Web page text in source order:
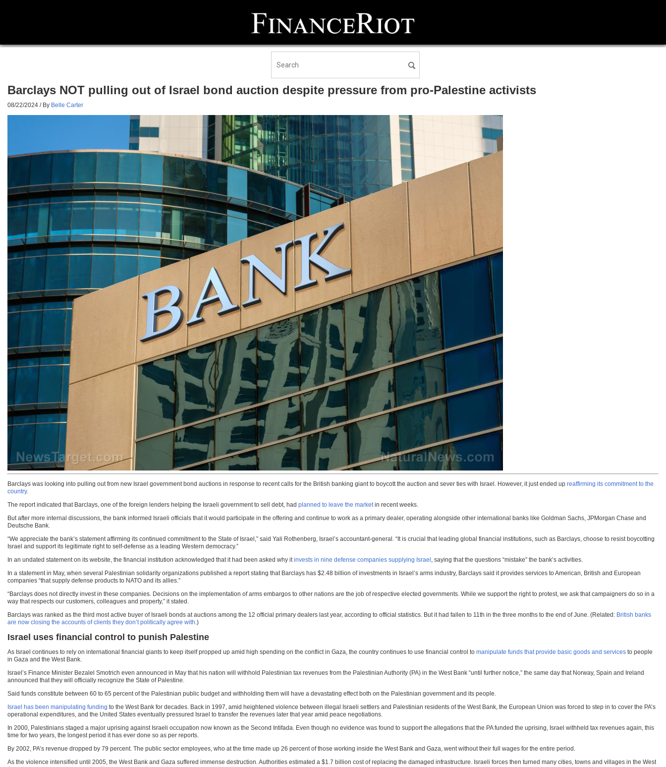
Barclays NOT pulling out of Israel bond auction despite pressure from pro-Palestine activists
08/22/2024 / By Belle Carter
Barclays was looking into pulling out from new Israel government bond auctions in response to recent calls for the British banking giant to boycott the auction and sever ties with Israel. However, it just ended up reaffirming its commitment to the
country.
The report indicated that Barclays, one of the foreign lenders helping the Israeli government to sell debt, had planned to leave the marketin recent weeks.
But after more internal discussions, the bank informed Israeli officials that it would participate in the offering and continue to work as a primary dealer, operating alongside other international banks like Goldman Sachs, JPMorgan Chase and
Deutsche Bank.
“We appreciate the bank’s statement affirming its continued commitment to the State of Israel,” said Yali Rothenberg, Israel’s accountant-general. “It is crucial that leading global financial institutions, such as Barclays, choose to resist boycotting
Israel and support its legitimate right to self-defense as a leading Western democracy.”
In an undated statement on its website, the financial institution acknowledged that it had been asked why itinvests in nine defense companies supplying Israel , saying that the questions “mistake” the bank’s activities.
In a statement in May, when several Palestinian solidarity organizations published a report stating that Barclays has $2.48 billion of investments in Israel’s arms industry, Barclays said it provides services to American, British and European
companies “that supply defense products to NATO and its allies.”
“Barclays does not directly invest in these companies. Decisions on the implementation of arms embargos to other nations are the job of respective elected governments. While we support the right to protest, we ask that campaigners do so in a
way that respects our customers, colleagues and property,” it stated.
Barclays was ranked as the third most active buyer of Israeli bonds at auctions among the 12 official primary dealers last year, according to official statistics. But it had fallen to 11th in the three months to the end of June. (Related: British banks
are now closing the accounts of clients they don’t politically agree with.)
Israel uses financial control to punish Palestine
As Israel continues to rely on international financial giants to keep itself propped up amid high spending on the conflict in Gaza, the country continues to use financial control to manipulate funds that provide basic goods and services to people
in Gaza and the West Bank.
Israel’s Finance Minister Bezalel Smotrich even announced in May that his nation will withhold Palestinian tax revenues from the Palestinian Authority (PA) in the West Bank “until further notice,” the same day that Norway, Spain and Ireland
announced that they will officially recognize the State of Palestine.
Said funds constitute between 60 to 65 percent of the Palestinian public budget and withholding them will have a devastating effect both on the Palestinian government and its people.
Israel has been manipulating funding to the West Bank for decades. Back in 1997, amid heightened violence between illegal Israeli settlers and Palestinian residents of the West Bank, the European Union was forced to step in to cover the PA’s
operational expenditures, and the United States eventually pressured Israel to transfer the revenues later that year amid peace negotiations.
In 2000, Palestinians staged a major uprising against Israeli occupation now known as the Second Intifada. Even though no evidence was found to support the allegations that the PA funded the uprising, Israel withheld tax revenues again, this
time for two years, the longest period it has ever done so as per reports.
By 2002, PA’s revenue dropped by 79 percent. The public sector employees, who at the time made up 26 percent of those working inside the West Bank and Gaza, went without their full wages for the entire period.
As the violence intensified until 2005, the West Bank and Gaza suffered immense destruction. Authorities estimated a $1.7 billion cost of replacing the damaged infrastructure. Israeli forces then turned many cities, towns and villages in the West